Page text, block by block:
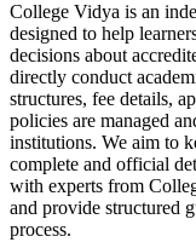
College Vidya is an
designed to help
decisions about
directly conduct
structures, fee details,
policies are managed
institutions. We aim to
complete and official
with experts from
and provide structured
process.